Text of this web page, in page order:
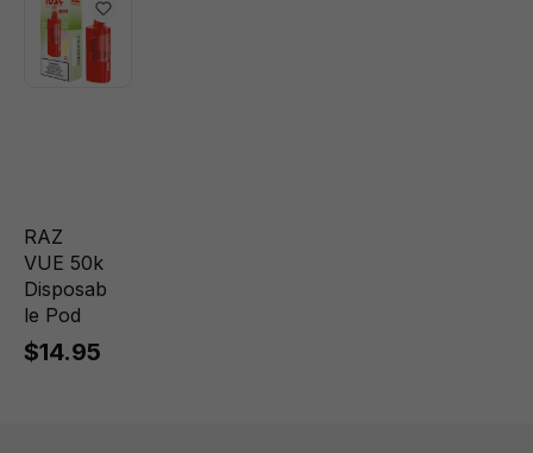
RAZ
VUE 50k
Disposab
le Pod
$14.95